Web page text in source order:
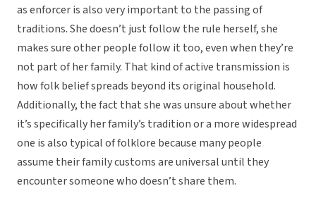
as enforcer is also very important to the passing of
traditions. She doesn’t just follow the rule herself, she
makes sure other people follow it too, even when they’re
not part of her family. That kind of active transmission is
how folk belief spreads beyond its original household.
Additionally, the fact that she was unsure about whether
it’s specifically her family’s tradition or a more widespread
one is also typical of folklore because many people
assume their family customs are universal until they
encounter someone who doesn’t share them.